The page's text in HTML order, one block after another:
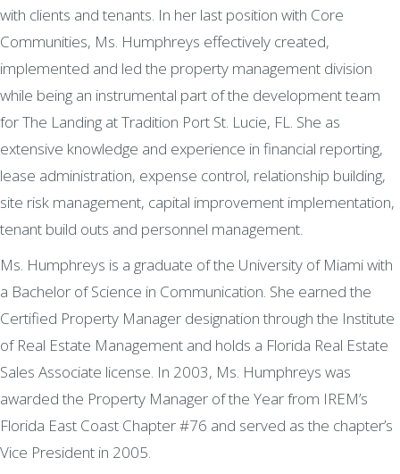
with clients and tenants. In her last position with Core
Communities, Ms. Humphreys effectively created,
implemented and led the property management division
while being an instrumental part of the development team
for The Landing at Tradition Port St. Lucie, FL. She as
extensive knowledge and experience in financial reporting,
lease administration, expense control, relationship building,
site risk management, capital improvement implementation,
tenant build outs and personnel management.
Ms. Humphreys is a graduate of the University of Miami with
a Bachelor of Science in Communication. She earned the
Certified Property Manager designation through the Institute
of Real Estate Management and holds a Florida Real Estate
Sales Associate license. In 2003, Ms. Humphreys was
awarded the Property Manager of the Year from IREM’s
Florida East Coast Chapter #76 and served as the chapter’s
Vice President in 2005.